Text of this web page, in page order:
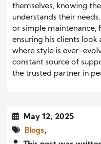
themselves, knowing
understands their
or simple maintenance,
ensuring his clients look
where style is ever-
constant source of
the trusted partner in
May 12, 2025
Blogs,